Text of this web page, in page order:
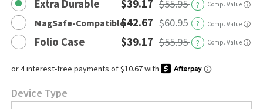
Extra Durable $39.17 $55.95 ? Comp. Value ⓘ
MagSafe-Compatible$42.67 $60.95 ? Comp. Value ⓘ
Folio Case $39.17 $55.95 ? Comp. Value ⓘ
Device Type